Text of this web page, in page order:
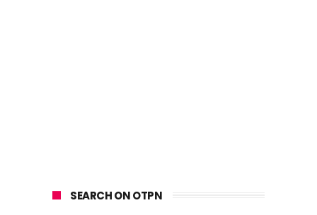
SEARCH ON OTPN